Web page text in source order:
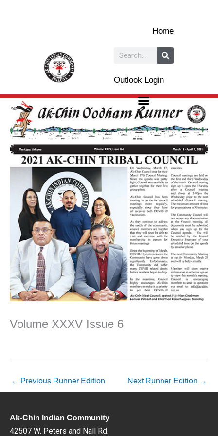
Home
Search
Outlook Login
Volume XXXV Issue 6
← Previous Runner Edition Next Runner Edition →
Ak-Chin Indian Community
42507 W. Peters and Nall Rd.